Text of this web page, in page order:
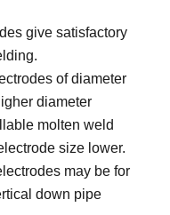
give satisfactory
of diameter
diameter
molten weld
size lower.
may be for
down pipe